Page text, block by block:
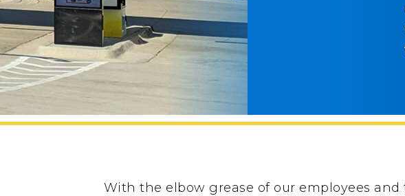
With the elbow grease of our employees